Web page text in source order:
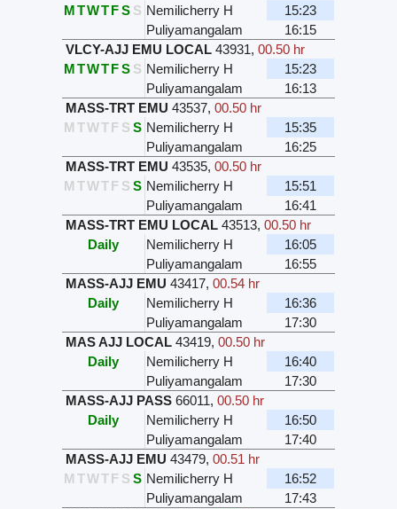
MTWTFS S Nemilicherry H
15:23
Puliyamangalam
16:15
VLCY-AJJ EMU LOCAL 43931,00.50 hr
MTWTFS S Nemilicherry H
15:23
Puliyamangalam
16:13
MASS-TRT EMU 43537,00.50 hr
M TWTF S S Nemilicherry H
15:35
Puliyamangalam
16:25
MASS-TRT EMU 43535,00.50 hr
M TWTF S S Nemilicherry H
15:51
Puliyamangalam
16:41
MASS-TRT EMU LOCAL 43513,00.50 hr
Daily
Nemilicherry H
16:05
Puliyamangalam
16:55
MASS-AJJ EMU 43417,00.54 hr
Daily
Nemilicherry H
16:36
Puliyamangalam
17:30
MAS AJJ LOCAL 43419,00.50 hr
Daily
Nemilicherry H
16:40
Puliyamangalam
17:30
MASS-AJJ PASS 66011,00.50 hr
Daily
Nemilicherry H
16:50
Puliyamangalam
17:40
MASS-AJJ EMU 43479,00.51 hr
M TWTF S S Nemilicherry H
16:52
Puliyamangalam
17:43